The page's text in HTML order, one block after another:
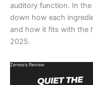
auditory function. In
down how each
and how it fits with the
2025.